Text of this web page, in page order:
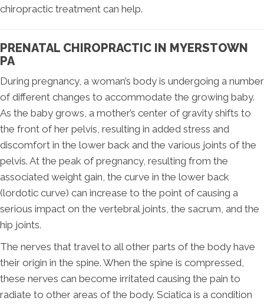
chiropractic treatment can help.
PRENATAL CHIROPRACTIC IN MYERSTOWN
PA
During pregnancy, a woman’s body is undergoing a number
of different changes to accommodate the growing baby.
As the baby grows, a mother’s center of gravity shifts to
the front of her pelvis, resulting in added stress and
discomfort in the lower back and the various joints of the
pelvis. At the peak of pregnancy, resulting from the
associated weight gain, the curve in the lower back
(lordotic curve) can increase to the point of causing a
serious impact on the vertebral joints, the sacrum, and the
hip joints.
The nerves that travel to all other parts of the body have
their origin in the spine. When the spine is compressed,
these nerves can become irritated causing the pain to
radiate to other areas of the body. Sciatica is a condition